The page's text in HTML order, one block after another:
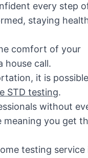
every step
staying
comfort of your
house call.
it is possible
STD testing.
without
meaning you get
testing service